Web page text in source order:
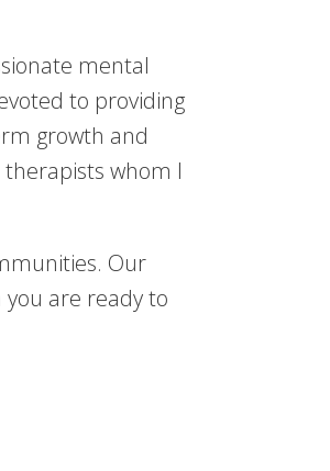
mental
to providing
growth and
whom I
Our
are ready to